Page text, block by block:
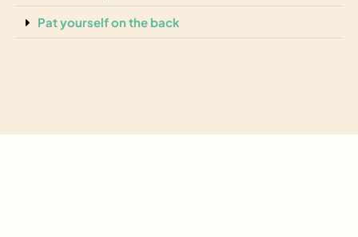
Pat yourself on the back